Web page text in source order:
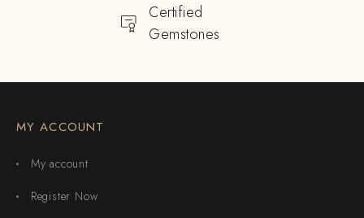
Certified
Gemstones
MY ACCOUNT
My account
Register Now